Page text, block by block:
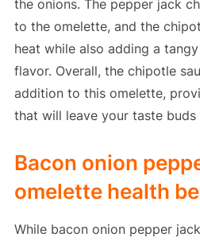
the onions. The pepper jack
to the omelette, and the
heat while also adding a
flavor. Overall, the chipotle
addition to this omelette,
that will leave your taste buds
Bacon onion
omelette health
While bacon onion pepper